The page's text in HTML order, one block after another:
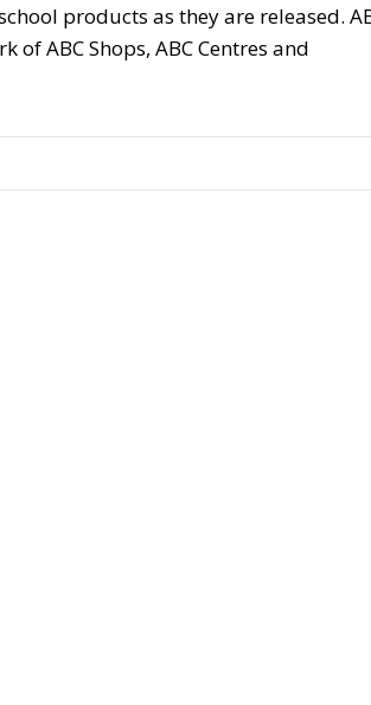
products as they are released.
ABC Shops, ABC Centres and